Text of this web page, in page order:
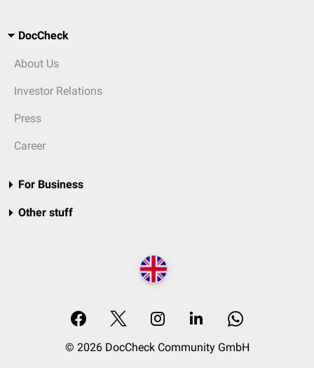
DocCheck
About Us
Investor Relations
Press
Career
For Business
Other stuff
© 2026 DocCheck Community GmbH